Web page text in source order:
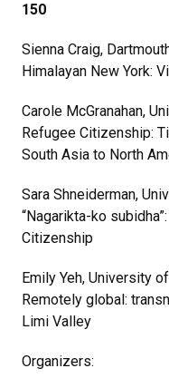
150
Sienna Craig,
Himalayan New York:
Carole McGranahan,
Refugee Citizenship:
South Asia to North
Sara Shneiderman,
“Nagarikta-ko
Citizenship
Emily Yeh, University
Remotely global:
Limi Valley
Organizers: